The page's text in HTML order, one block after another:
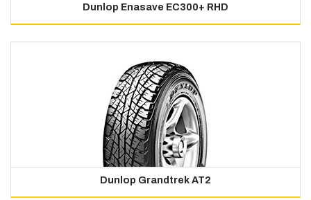
Dunlop Enasave EC300+ RHD
Dunlop Grandtrek AT2